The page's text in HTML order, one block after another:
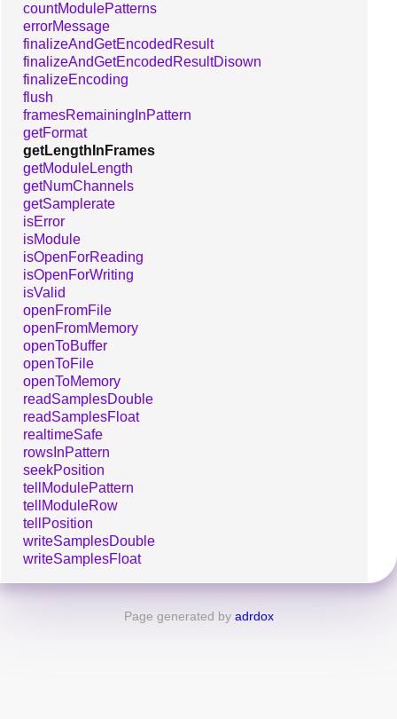
countModulePatterns
errorMessage
finalizeAndGetEncodedResult
finalizeAndGetEncodedResultDisown
finalizeEncoding
flush
framesRemainingInPattern
getFormat
getLengthInFrames
getModuleLength
getNumChannels
getSamplerate
isError
isModule
isOpenForReading
isOpenForWriting
isValid
openFromFile
openFromMemory
openToBuffer
openToFile
openToMemory
readSamplesDouble
readSamplesFloat
realtimeSafe
rowsInPattern
seekPosition
tellModulePattern
tellModuleRow
tellPosition
writeSamplesDouble
writeSamplesFloat
Page generated by adrdox